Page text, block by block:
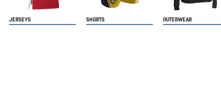
JERSEYS SHORTS OUTERWEAR